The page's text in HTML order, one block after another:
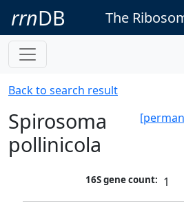
rrnDB The
Back to search result
Spirosoma
pollinicola
16S gene count: 1